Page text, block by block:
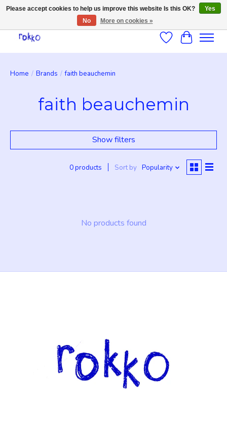
WishlistCart
Home / Brands / faith beauchemin
faith beauchemin
Show filters
0 products Sort by Popularity
No products found
Please accept cookies to help us improve this website Is this OK?
Yes
No
More on cookies »